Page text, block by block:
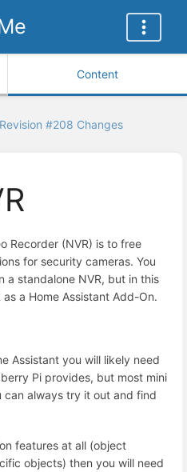
Content
Revision #208 Changes
Recorder (NVR) is to free
for security cameras. You
a standalone NVR, but in this
a Home Assistant Add-On.
Assistant you will likely need
Pi provides, but most mini
can always try it out and find
features at all (object
objects) then you will need